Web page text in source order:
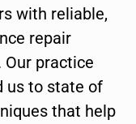
with reliable,
repair
Our practice
us to state of
that help